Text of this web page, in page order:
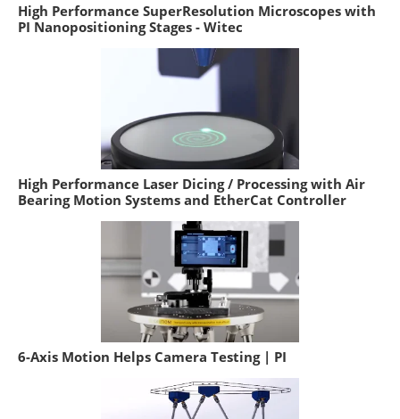
High Performance SuperResolution Microscopes with
PI Nanopositioning Stages - Witec
High Performance Laser Dicing / Processing with Air
Bearing Motion Systems and EtherCat Controller
6-Axis Motion Helps Camera Testing | PI